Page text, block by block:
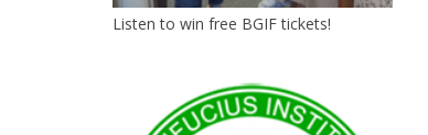
Listen to win free BGIF tickets!